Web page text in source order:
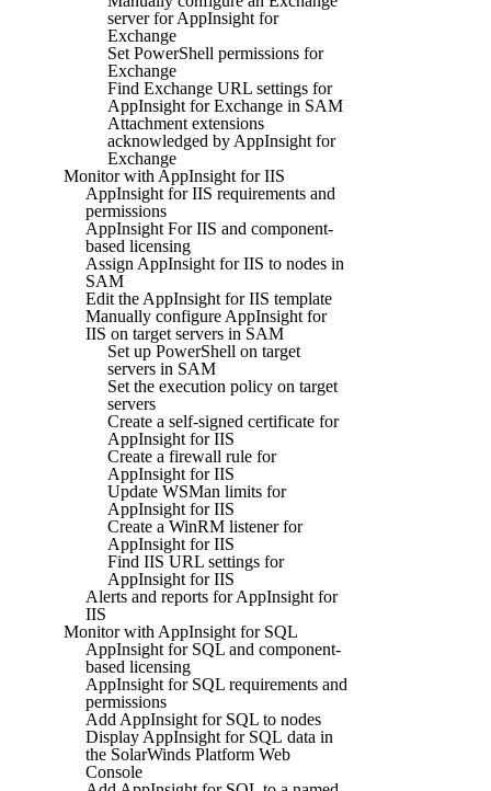
server for AppInsight for
Exchange
Set PowerShell permissions for
Exchange
Find Exchange URL settings for
AppInsight for Exchange in SAM
Attachment extensions
acknowledged by AppInsight for
Exchange
Monitor with AppInsight for IIS
AppInsight for IIS requirements and
permissions
AppInsight For IIS and component-
based licensing
Assign AppInsight for IIS to nodes in
SAM
Edit the AppInsight for IIS template
Manually configure AppInsight for
IIS on target servers in SAM
Set up PowerShell on target
servers in SAM
Set the execution policy on target
servers
Create a self-signed certificate for
AppInsight for IIS
Create a firewall rule for
AppInsight for IIS
Update WSMan limits for
AppInsight for IIS
Create a WinRM listener for
AppInsight for IIS
Find IIS URL settings for
AppInsight for IIS
Alerts and reports for AppInsight for
IIS
Monitor with AppInsight for SQL
AppInsight for SQL and component-
based licensing
AppInsight for SQL requirements and
permissions
Add AppInsight for SQL to nodes
Display AppInsight for SQL data in
the SolarWinds Platform Web
Console